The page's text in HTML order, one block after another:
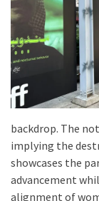
backdrop. The
implying the
showcases the
advancement
alignment of